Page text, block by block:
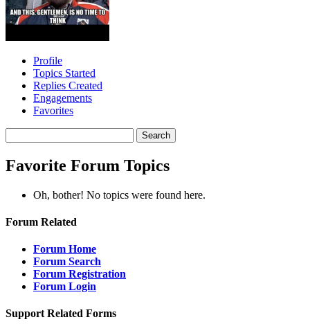
Profile
Topics Started
Replies Created
Engagements
Favorites
topics:
Favorite Forum Topics
Oh, bother! No topics were found here.
Forum Related
Forum Home
Forum Search
Forum Registration
Forum Login
Support Related Forms